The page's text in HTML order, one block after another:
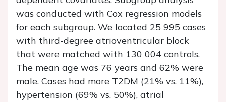
was conducted with Cox regression models
for each subgroup. We located 25 995 cases
with third-degree atrioventricular block
that were matched with 130 004 controls.
The mean age was 76 years and 62% were
male. Cases had more T2DM (21% vs. 11%),
hypertension (69% vs. 50%), atrial